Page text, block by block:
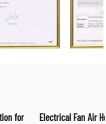
Warm Air Solution